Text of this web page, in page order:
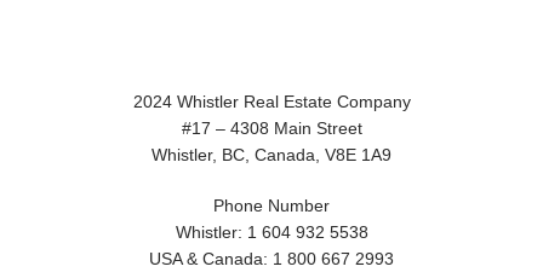
2024 Whistler Real Estate Company
#17 – 4308 Main Street
Whistler, BC, Canada, V8E 1A9
Phone Number
Whistler: 1 604 932 5538
USA & Canada: 1 800 667 2993